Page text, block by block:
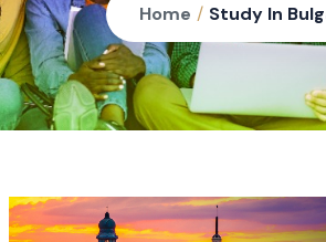
Home / Study In